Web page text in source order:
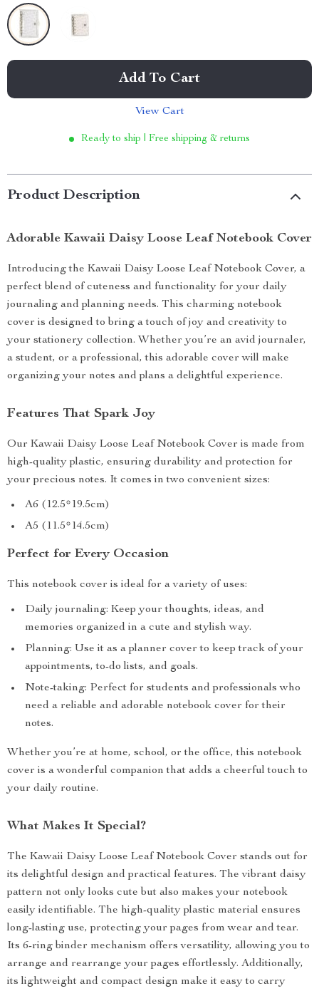
Add To Cart
View Cart
Ready to ship | Free shipping & returns
Product Description
Adorable Kawaii Daisy Loose Leaf Notebook Cover
Introducing the Kawaii Daisy Loose Leaf Notebook Cover, a
perfect blend of cuteness and functionality for your daily
journaling and planning needs. This charming notebook
cover is designed to bring a touch of joy and creativity to
your stationery collection. Whether you’re an avid journaler,
a student, or a professional, this adorable cover will make
organizing your notes and plans a delightful experience.
Features That Spark Joy
Our Kawaii Daisy Loose Leaf Notebook Cover is made from
high-quality plastic, ensuring durability and protection for
your precious notes. It comes in two convenient sizes:
A6 (12.5*19.5cm)
A5 (11.5*14.5cm)
Perfect for Every Occasion
This notebook cover is ideal for a variety of uses:
Daily journaling: Keep your thoughts, ideas, and
memories organized in a cute and stylish way.
Planning: Use it as a planner cover to keep track of your
appointments, to-do lists, and goals.
Note-taking: Perfect for students and professionals who
need a reliable and adorable notebook cover for their
notes.
Whether you’re at home, school, or the office, this notebook
cover is a wonderful companion that adds a cheerful touch to
your daily routine.
What Makes It Special?
The Kawaii Daisy Loose Leaf Notebook Cover stands out for
its delightful design and practical features. The vibrant daisy
pattern not only looks cute but also makes your notebook
easily identifiable. The high-quality plastic material ensures
long-lasting use, protecting your pages from wear and tear.
Its 6-ring binder mechanism offers versatility, allowing you to
arrange and rearrange your pages effortlessly. Additionally,
its lightweight and compact design make it easy to carry